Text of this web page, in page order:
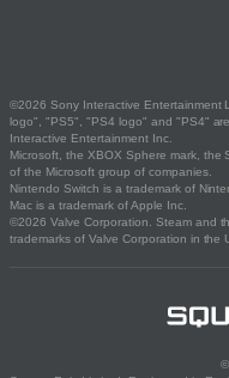
©2026 Sony Interactive Entertainment
logo", "PS5", "PS4 logo" and "PS4"
Interactive Entertainment Inc.
Microsoft, the XBOX Sphere mark,
of the Microsoft group of companies.
Nintendo Switch is a trademark of
Mac is a trademark of Apple Inc.
©2026 Valve Corporation. Steam and
trademarks of Valve Corporation in the